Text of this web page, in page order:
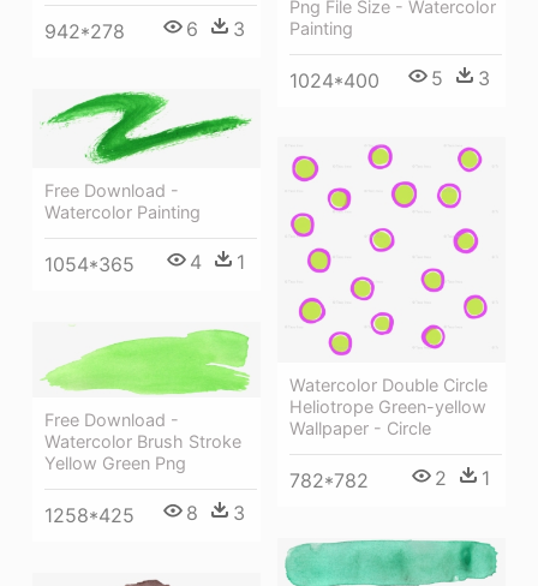
942*278 6 3
Png File Size - Watercolor
Painting
1024*400 5 3
Free Download -
Watercolor Painting
1054*365 4 1
Watercolor Double Circle
Heliotrope Green-yellow
Wallpaper - Circle
782*782 2 1
Free Download -
Watercolor Brush Stroke
Yellow Green Png
1258*425 8 3